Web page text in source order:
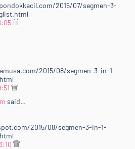
2015/07/segmen-3-
2015/08/segmen-3-in-1-
said…
2015/08/segmen-3-in-1-